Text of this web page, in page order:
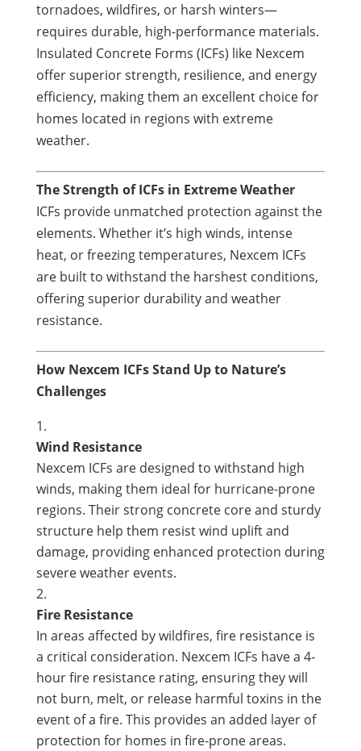
tornadoes, wildfires, or harsh winters—
requires durable, high-performance materials.
Insulated Concrete Forms (ICFs) like Nexcem
offer superior strength, resilience, and energy
efficiency, making them an excellent choice for
homes located in regions with extreme
weather.
The Strength of ICFs in Extreme Weather
ICFs provide unmatched protection against the
elements. Whether it’s high winds, intense
heat, or freezing temperatures, Nexcem ICFs
are built to withstand the harshest conditions,
offering superior durability and weather
resistance.
How Nexcem ICFs Stand Up to Nature’s
Challenges
Wind Resistance
Nexcem ICFs are designed to withstand high
winds, making them ideal for hurricane-prone
regions. Their strong concrete core and sturdy
structure help them resist wind uplift and
damage, providing enhanced protection during
severe weather events.
Fire Resistance
In areas affected by wildfires, fire resistance is
a critical consideration. Nexcem ICFs have a 4-
hour fire resistance rating, ensuring they will
not burn, melt, or release harmful toxins in the
event of a fire. This provides an added layer of
protection for homes in fire-prone areas.